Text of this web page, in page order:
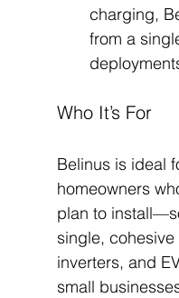
charging,
from a
Who It’s For
Belinus is ideal
homeowners
plan to
single,
inverters, and
small